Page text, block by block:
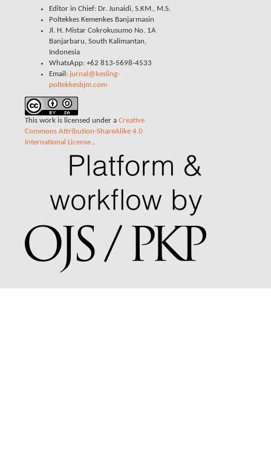
Editor in Chief: Dr. Junaidi, S.KM., M.S.
Poltekkes Kemenkes Banjarmasin
Jl. H. Mistar Cokrokusumo No. 1A
Banjarbaru, South Kalimantan,
Indonesia
WhatsApp: +62 813-5698-4533
Email: jurnal@kesling-
poltekkesbjm.com
This work is licensed under a Creative
Commons Attribution-ShareAlike 4.0
International License .